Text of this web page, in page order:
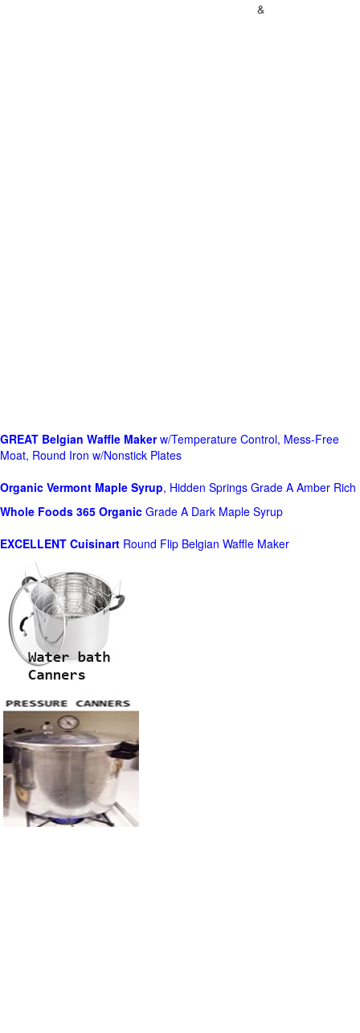
&
GREAT Belgian Waffle Makerw/Temperature Control, Mess-Free
Moat, Round Iron w/Nonstick Plates
Organic Vermont Maple Syrup, Hidden Springs Grade A Amber Rich
Whole Foods 365 Organic Grade A Dark Maple Syrup
EXCELLENT Cuisinart Round Flip Belgian Waffle Maker